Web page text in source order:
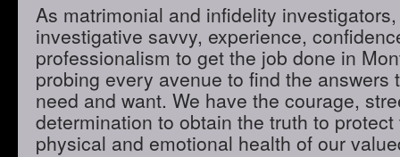
As matrimonial and infidelity
investigative savvy, experience,
professionalism to get the job done in
probing every avenue to find the answers
need and want. We have the courage,
determination to obtain the truth to
physical and emotional health of our